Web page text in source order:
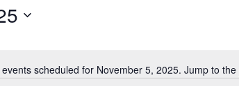
Notice
events scheduled for November 5, 2025. Jump to the